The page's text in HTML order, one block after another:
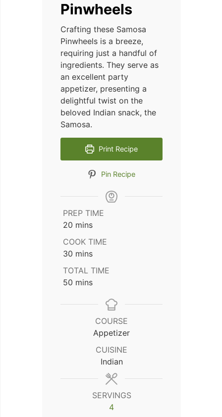
Pinwheels
Crafting these Samosa
Pinwheels is a breeze,
requiring just a handful of
ingredients. They serve as
an excellent party
appetizer, presenting a
delightful twist on the
beloved Indian snack, the
Samosa.
Print Recipe
Pin Recipe
PREP TIME
20 minutes
mins
COOK TIME
30 minutes
mins
TOTAL TIME
50 minutes
mins
COURSE
Appetizer
CUISINE
Indian
SERVINGS
4